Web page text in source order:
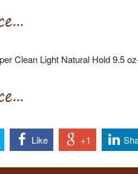
Clean Light Natural Hold 9.5
Like +1